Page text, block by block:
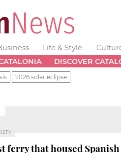
Life & Style
DISCOVER
2026 solar eclipse
ferry that housed